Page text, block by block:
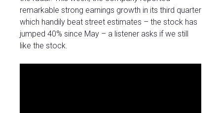
remarkable strong earnings growth in its third quarter
which handily beat street estimates – the stock has
jumped 40% since May – a listener asks if we still
like the stock.